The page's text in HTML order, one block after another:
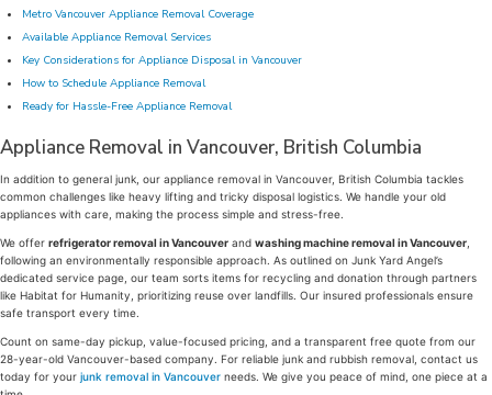
Metro Vancouver Appliance Removal Coverage
Available Appliance Removal Services
Key Considerations for Appliance Disposal in Vancouver
How to Schedule Appliance Removal
Ready for Hassle-Free Appliance Removal
Appliance Removal in Vancouver, British Columbia
In addition to general junk, our appliance removal in Vancouver, British Columbia tackles
common challenges like heavy lifting and tricky disposal logistics. We handle your old
appliances with care, making the process simple and stress-free.
We offer refrigerator removal in Vancouver and washing machine removal in Vancouver
following an environmentally responsible approach. As outlined on Junk Yard Angel’s
dedicated service page, our team sorts items for recycling and donation through partners
like Habitat for Humanity, prioritizing reuse over landfills. Our insured professionals ensure
safe transport every time.
Count on same-day pickup, value-focused pricing, and a transparent free quote from our
28-year-old Vancouver-based company. For reliable junk and rubbish removal, contact us
today for your junk removal in Vancouver needs. We give you peace of mind, one piece at a